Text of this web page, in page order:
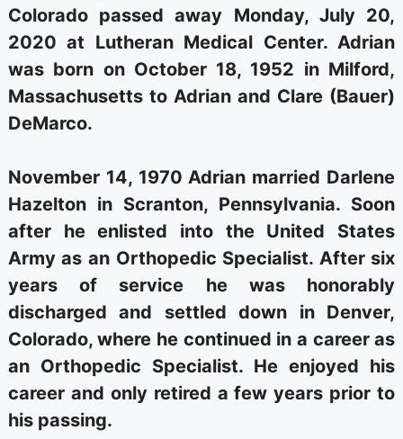
Colorado passed away Monday, July 20,
2020 at Lutheran Medical Center. Adrian
was born on October 18, 1952 in Milford,
Massachusetts to Adrian and Clare (Bauer)
DeMarco.
November 14, 1970 Adrian married Darlene
Hazelton in Scranton, Pennsylvania. Soon
after he enlisted into the United States
Army as an Orthopedic Specialist. After six
years of service he was honorably
discharged and settled down in Denver,
Colorado, where he continued in a career as
an Orthopedic Specialist. He enjoyed his
career and only retired a few years prior to
his passing.